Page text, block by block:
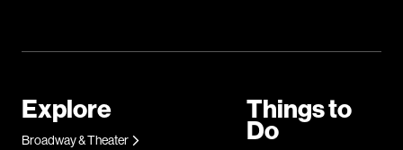
Explore
Broadway & Theater
Things to
Do